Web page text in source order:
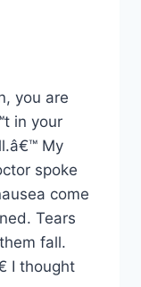
you are
in your
My
spoke
come
Tears
fall.
I thought